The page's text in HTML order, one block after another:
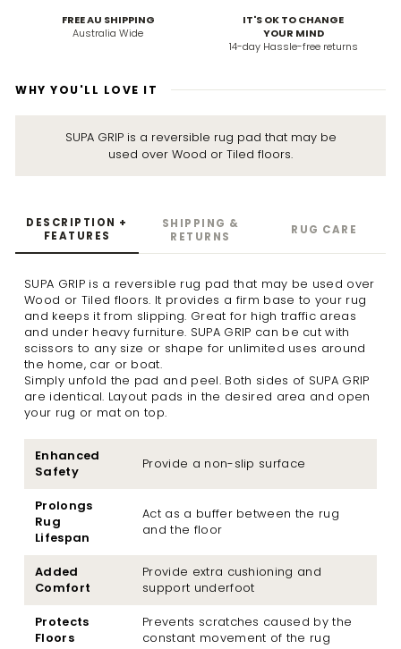
FREE AU SHIPPING
Australia Wide
IT'S OK TO CHANGE
YOUR MIND
14-day Hassle-free returns
WHY YOU'LL LOVE IT
SUPA GRIP is a reversible rug pad that may be
used over Wood or Tiled floors.
DESCRIPTION +
FEATURES
SHIPPING &
RETURNS
RUG CARE
SUPA GRIP is a reversible rug pad that may be used over
Wood or Tiled floors. It provides a firm base to your rug
and keeps it from slipping. Great for high traffic areas
and under heavy furniture. SUPA GRIP can be cut with
scissors to any size or shape for unlimited uses around
the home, car or boat.
Simply unfold the pad and peel. Both sides of SUPA GRIP
are identical. Layout pads in the desired area and open
your rug or mat on top.
Enhanced
Safety
Provide a non-slip surface
Prolongs
Rug
Lifespan
Act as a buffer between the rug
and the floor
Added
Comfort
Provide extra cushioning and
support underfoot
Protects
Floors
Prevents scratches caused by the
constant movement of the rug